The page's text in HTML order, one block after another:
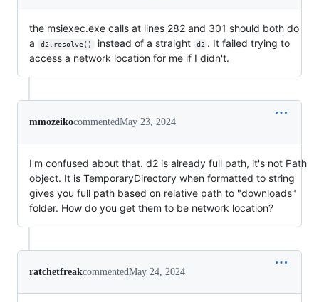
the msiexec.exe calls at lines 282 and 301 should both do
a
d2.resolve() instead of a straight d2 . It failed trying to
access a network location for me if I didn't.
mmozeikocommentedMay 23, 2024
I'm confused about that. d2 is already full path, it's not Path
object. It is TemporaryDirectory when formatted to string
gives you full path based on relative path to "downloads"
folder. How do you get them to be network location?
ratchetfreakcommentedMay 24, 2024